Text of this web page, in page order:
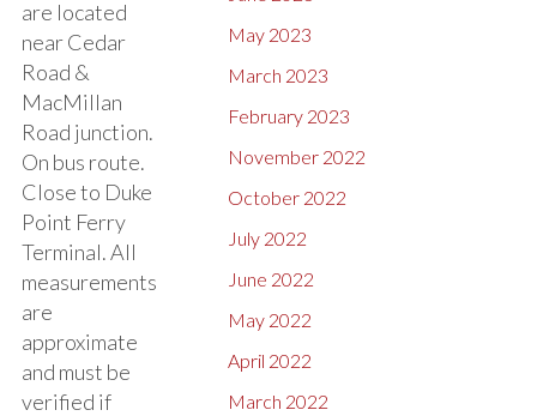
are located
near Cedar
Road &
MacMillan
Road junction.
On bus route.
Close to Duke
Point Ferry
Terminal. All
measurements
are
approximate
and must be
verified if
May 2023
March 2023
February 2023
November 2022
October 2022
July 2022
June 2022
May 2022
April 2022
March 2022